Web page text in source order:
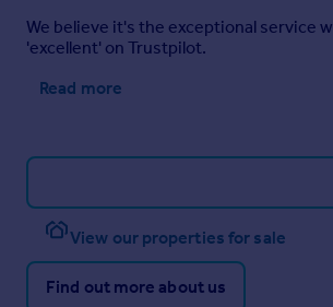
We believe it's the exceptional service
'excellent' on Trustpilot.
Read more
View our properties for sale
Find out more about us